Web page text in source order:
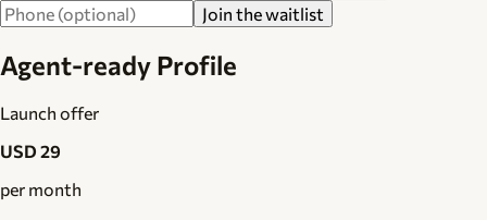
Join the waitlist
Agent-ready Profile
Launch offer
USD 29
per month